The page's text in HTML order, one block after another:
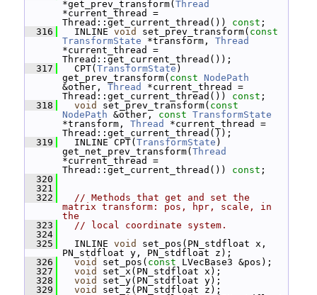
*get_prev_transform( Thread
*current_thread =
Thread::get_current_thread()) const ;
  316
INLINE void set_prev_transform( const
TransformState *transform, Thread
*current_thread =
Thread::get_current_thread());
  317
CPT( TransformState )
get_prev_transform( const
NodePath
&other, Thread
*current_thread =
Thread::get_current_thread()) const ;
  318
void set_prev_transform( const
NodePath &other, const TransformState
*transform, Thread
*current_thread =
Thread::get_current_thread());
  319
INLINE CPT( TransformState )
get_net_prev_transform( Thread
*current_thread =
Thread::get_current_thread()) const ;
  320
  321
  322
// Methods that get and set the
matrix transform: pos, hpr, scale, in
the
  323
// local coordinate system.
  324
  325
INLINE void
set_pos(PN_stdfloat x,
PN_stdfloat y, PN_stdfloat z);
  326
void set_pos( const LVecBase3 &pos);
  327
void
set_x(PN_stdfloat x);
  328
void
set_y(PN_stdfloat y);
  329
void
set_z(PN_stdfloat z);